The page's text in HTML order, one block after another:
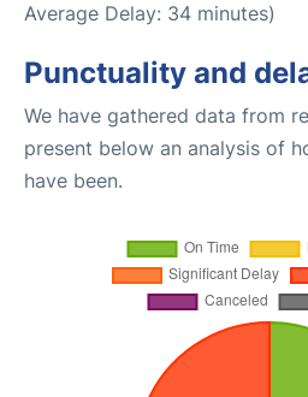
Average Delay: 34 minutes)
Punctuality and
We have gathered data from
present below an analysis of
have been.